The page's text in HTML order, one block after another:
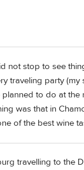
not stop to see
traveling party
to do at the
was that in
of the best wine
travelling to the